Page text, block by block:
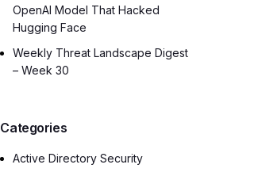
OpenAI Model That Hacked
Hugging Face
Weekly Threat Landscape Digest
– Week 30
Categories
Active Directory Security